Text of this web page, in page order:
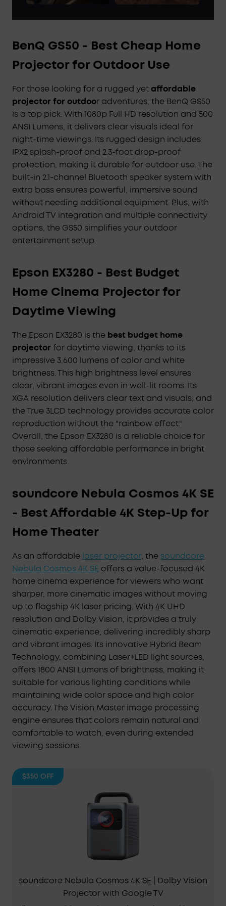
BenQ GS50 - Best Cheap Home
Projector for Outdoor Use
For those looking for a rugged yetaffordable
projector for outdoor adventures, the BenQ GS50
is a top pick. With 1080p Full HD resolution and 500
ANSI Lumens, it delivers clear visuals ideal for
night-time viewings. Its rugged design includes
IPX2 splash-proof and 2.3-foot drop-proof
protection, making it durable for outdoor use. The
built-in 2.1-channel Bluetooth speaker system with
extra bass ensures powerful, immersive sound
without needing additional equipment. Plus, with
Android TV integration and multiple connectivity
options, the GS50 simplifies your outdoor
entertainment setup.
Epson EX3280 - Best Budget
Home Cinema Projector for
Daytime Viewing
The Epson EX3280 is the best budget home
projector for daytime viewing, thanks to its
impressive 3,600 lumens of color and white
brightness. This high brightness level ensures
clear, vibrant images even in well-lit rooms. Its
XGA resolution delivers clear text and visuals, and
the True 3LCD technology provides accurate color
reproduction without the "rainbow effect."
Overall, the Epson EX3280 is a reliable choice for
those seeking affordable performance in bright
environments.
soundcore Nebula Cosmos 4K SE
- Best Affordable 4K Step-Up for
Home Theater
As an affordable laser projector, the soundcore
Nebula Cosmos 4K SE offers a value-focused 4K
home cinema experience for viewers who want
sharper, more cinematic images without moving
up to flagship 4K laser pricing. With 4K UHD
resolution and Dolby Vision, it provides a truly
cinematic experience, delivering incredibly sharp
and vibrant images. Its innovative Hybrid Beam
Technology, combining Laser+LED light sources,
offers 1800 ANSI Lumens of brightness, making it
suitable for various lighting conditions while
maintaining wide color space and high color
accuracy. The Vision Master image processing
engine ensures that colors remain natural and
comfortable to watch, even during extended
viewing sessions.
$350 OFF
soundcore Nebula Cosmos 4K SE | Dolby Vision
Projector with Google TV